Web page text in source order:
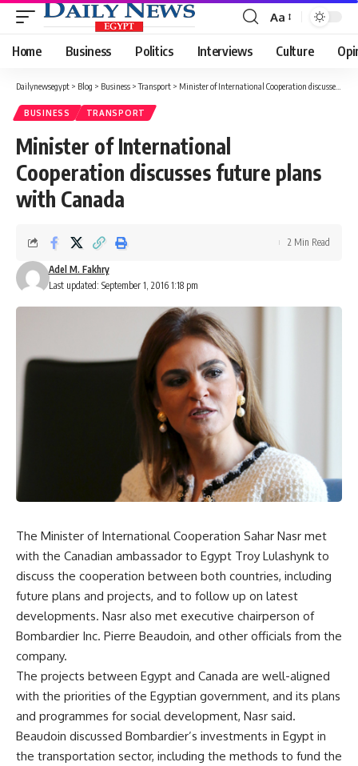
Font
Resizer
Aa
Home Business Politics Interviews Culture
Dailynewsegypt > Blog > Business >Transport > Minister of International Cooperation discusses future plans with Canada
BUSINESS TRANSPORT
Minister of International
Cooperation discusses future plans
with Canada
Last updated: September 1, 2016 1:18 pm
Adel M. Fakhry
2 Min Read
The Minister of International Cooperation Sahar Nasr met
with the Canadian ambassador to Egypt Troy Lulashynk to
discuss the cooperation between both countries, including
future plans and projects, and to follow up on latest
developments. Nasr also met executive chairperson of
Bombardier Inc. Pierre Beaudoin, and other officials from the
company.
The projects between Egypt and Canada are well-aligned
with the priorities of the Egyptian government, and its plans
and programmes for social development, Nasr said.
Beaudoin discussed Bombardier’s investments in Egypt in
the transportation sector, including the methods to fund the